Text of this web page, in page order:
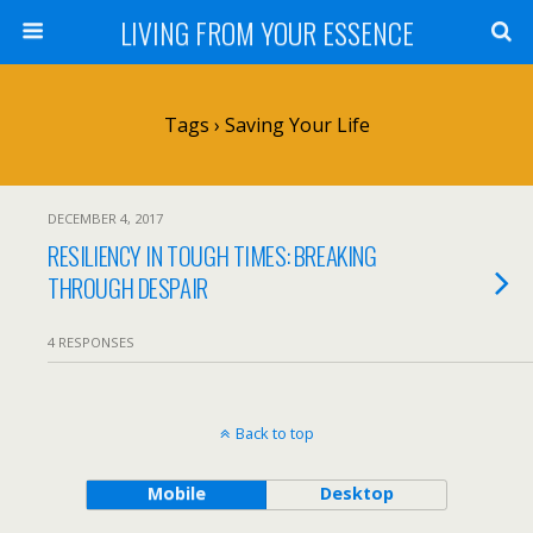
LIVING FROM YOUR ESSENCE
Tags › Saving Your Life
DECEMBER 4, 2017
RESILIENCY IN TOUGH TIMES: BREAKING
THROUGH DESPAIR
4 RESPONSES
Back to top
Mobile Desktop